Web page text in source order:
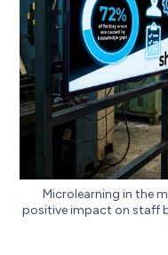
Microlearning in the
positive impact on staff